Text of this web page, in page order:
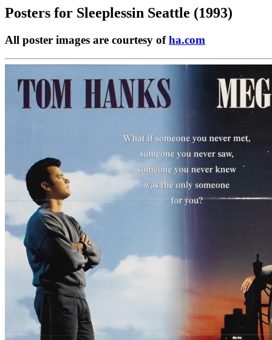
Posters for Sleeplessin Seattle (1993)
All poster images are courtesy ofha.com